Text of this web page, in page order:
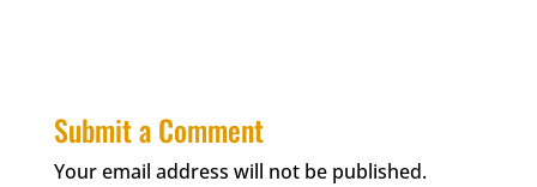
Submit a Comment
Your email address will not be published.